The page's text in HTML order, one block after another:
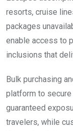
resorts, cruise
packages
enable access to
inclusions that
Bulk purchasing
platform to
guaranteed
travelers, while